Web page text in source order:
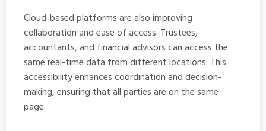
Cloud-based platforms are also improving
collaboration and ease of access. Trustees,
accountants, and financial advisors can access the
same real-time data from different locations. This
accessibility enhances coordination and decision-
making, ensuring that all parties are on the same
page.